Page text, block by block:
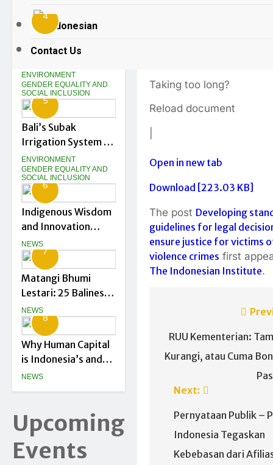
Indonesian
Contact Us
Innovation
Gurubaru.id at DTIK
Festival 2026
SOCIAL INCLUSION
4
Up: What Kusamba
Shows Us About a
Just Energy
Transition in
Indonesia
ENVIRONMENT
GENDER EQUALITY AND
SOCIAL INCLUSION
5
Bali’s Subak
Irrigation System at
Risk as Tourism
Drives Land
Conversion
ENVIRONMENT
GENDER EQUALITY AND
SOCIAL INCLUSION
6
Indigenous Wisdom
and Innovation
Shape Bali’s Green
Startup Journey
NEWS
7
Matangi Bhumi
Lestari: 25 Balinese
Green Startups
Officially Begin
Their Journey
NEWS
8
Why Human Capital
is Indonesia’s and
Asia’s Biggest
Climate Asset
NEWS
Upcoming
Events
Taking too long?
Reload document
Open in new tab
Download [223.03 KB]
The post Developing
guidelines for legal
ensure justice for victims
violence crimes first
The Indonesian Institute.
RUU Kementerian:
Kurangi, atau Cuma
Next:
Pernyataan Publik –
Indonesia Tegaskan
Kebebasan dari